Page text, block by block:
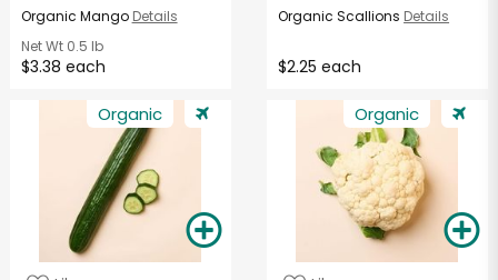
Organic Mango Details
Net Wt0.5 lb
$3.38 each
Organic Scallions Details
$2.25 each
Organic Organic